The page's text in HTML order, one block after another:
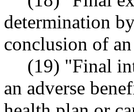
determination
conclusion of
(19) "Final
an adverse